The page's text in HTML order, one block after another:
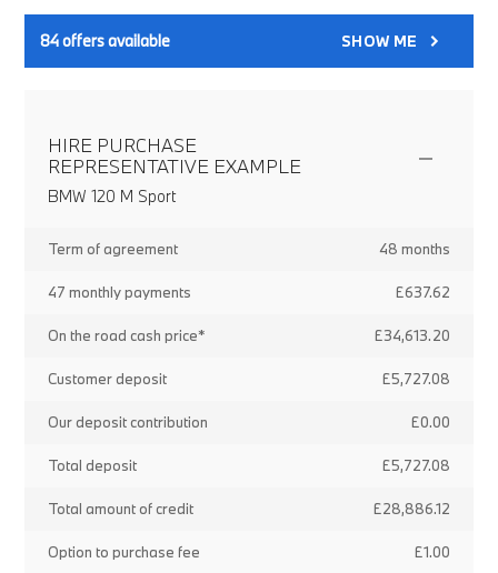
84offers available SHOW ME
HIRE PURCHASE
REPRESENTATIVE EXAMPLE
BMW 120 M Sport
Term of agreement 48 months
47 monthly payments £637.62
On the road cash price* £34,613.20
Customer deposit £5,727.08
Our deposit contribution £0.00
Total deposit £5,727.08
Total amount of credit £28,886.12
Option to purchase fee £1.00